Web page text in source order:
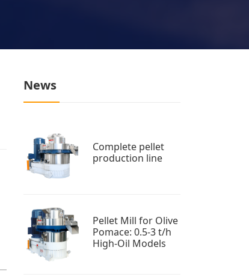
News
Complete pellet
production line
Pellet Mill for Olive
Pomace: 0.5-3 t/h
High-Oil Models